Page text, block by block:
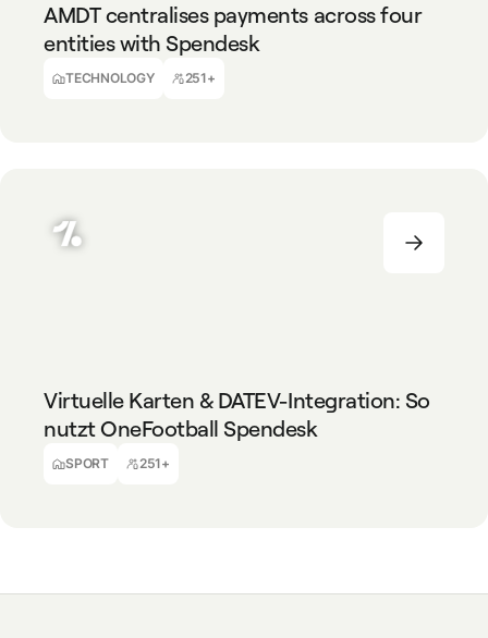
AMDT centralises payments across four
entities with Spendesk
TECHNOLOGY 251+
Alexander Fischer
CFO
Virtuelle Karten & DATEV-Integration: So
nutzt OneFootball Spendesk
SPORT 251+
Dora Süto
Travel Managerin & Accounting Assistentin